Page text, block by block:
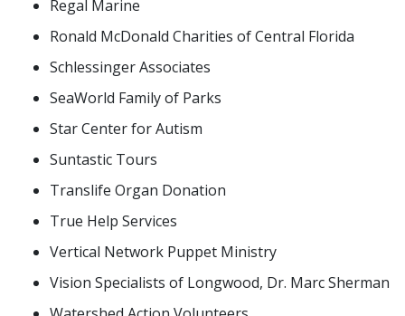
Regal Marine
Ronald McDonald Charities of Central Florida
Schlessinger Associates
SeaWorld Family of Parks
Star Center for Autism
Suntastic Tours
Translife Organ Donation
True Help Services
Vertical Network Puppet Ministry
Vision Specialists of Longwood, Dr. Marc Sherman